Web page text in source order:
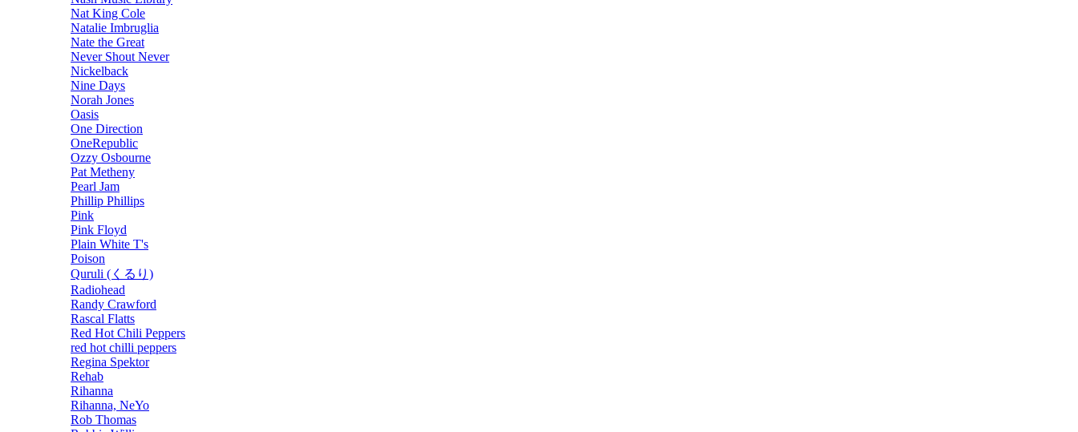
Nat King Cole
Natalie Imbruglia
Nate the Great
Never Shout Never
Nickelback
Nine Days
Norah Jones
Oasis
One Direction
OneRepublic
Ozzy Osbourne
Pat Metheny
Pearl Jam
Phillip Phillips
Pink
Pink Floyd
Plain White T's
Poison
Quruli (くるり)
Radiohead
Randy Crawford
Rascal Flatts
Red Hot Chili Peppers
red hot chilli peppers
Regina Spektor
Rehab
Rihanna
Rihanna, NeYo
Rob Thomas